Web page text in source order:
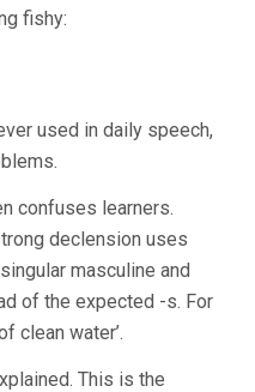
fishy:
used in daily speech,
confuses learners.
declension uses
masculine and
of the expected -s. For
clean water’.
This is the